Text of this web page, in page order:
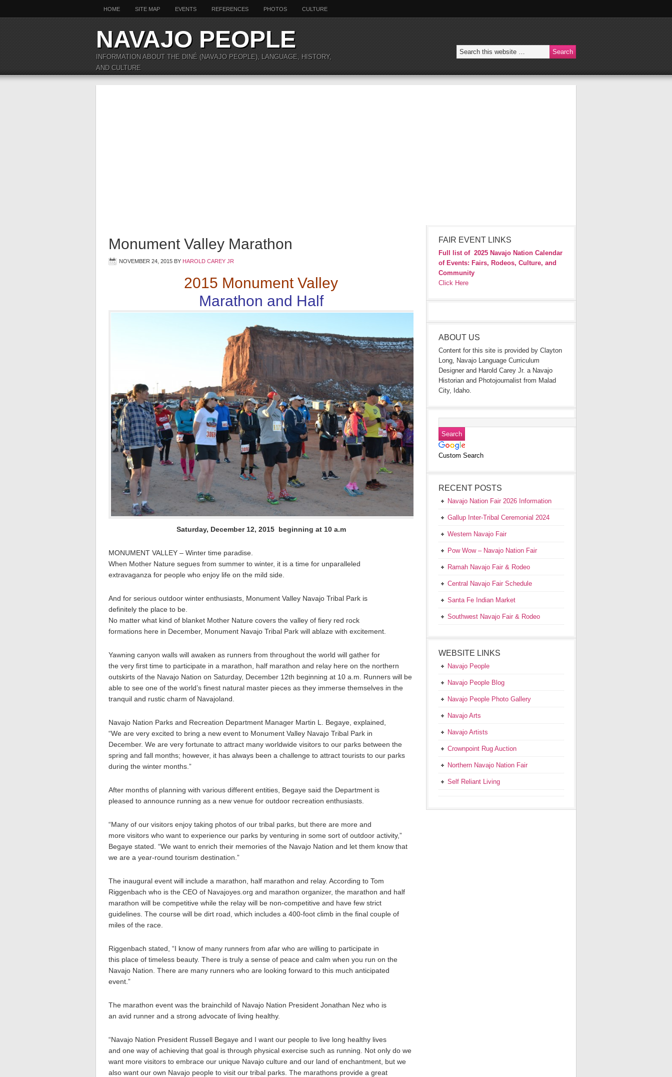
HOME SITE MAP EVENTS REFERENCES PHOTOS CULTURE
NAVAJO PEOPLE
INFORMATION ABOUT THE DINÉ (NAVAJO PEOPLE), LANGUAGE, HISTORY,
AND CULTURE
Monument Valley Marathon
NOVEMBER 24, 2015 BY HAROLD CAREY JR
2015 Monument Valley
Marathon and Half
Saturday, December 12, 2015 beginning at 10 a.m
MONUMENT VALLEY – Winter time paradise.
When Mother Nature segues from summer to winter, it is a time for unparalleled
extravaganza for people who enjoy life on the mild side.
And for serious outdoor winter enthusiasts, Monument Valley Navajo Tribal Park is
definitely the place to be.
No matter what kind of blanket Mother Nature covers the valley of fiery red rock
formations here in December, Monument Navajo Tribal Park will ablaze with excitement.
Yawning canyon walls will awaken as runners from throughout the world will gather for
the very first time to participate in a marathon, half marathon and relay here on the northern
outskirts of the Navajo Nation on Saturday, December 12th beginning at 10 a.m. Runners will be
able to see one of the world’s finest natural master pieces as they immerse themselves in the
tranquil and rustic charm of Navajoland.
Navajo Nation Parks and Recreation Department Manager Martin L. Begaye, explained,
“We are very excited to bring a new event to Monument Valley Navajo Tribal Park in
December. We are very fortunate to attract many worldwide visitors to our parks between the
spring and fall months; however, it has always been a challenge to attract tourists to our parks
during the winter months.”
After months of planning with various different entities, Begaye said the Department is
pleased to announce running as a new venue for outdoor recreation enthusiasts.
“Many of our visitors enjoy taking photos of our tribal parks, but there are more and
more visitors who want to experience our parks by venturing in some sort of outdoor activity,”
Begaye stated. “We want to enrich their memories of the Navajo Nation and let them know that
we are a year-round tourism destination.”
The inaugural event will include a marathon, half marathon and relay. According to Tom
Riggenbach who is the CEO of Navajoyes.org and marathon organizer, the marathon and half
marathon will be competitive while the relay will be non-competitive and have few strict
guidelines. The course will be dirt road, which includes a 400-foot climb in the final couple of
miles of the race.
Riggenbach stated, “I know of many runners from afar who are willing to participate in
this place of timeless beauty. There is truly a sense of peace and calm when you run on the
Navajo Nation. There are many runners who are looking forward to this much anticipated
event.”
The marathon event was the brainchild of Navajo Nation President Jonathan Nez who is
an avid runner and a strong advocate of living healthy.
“Navajo Nation President Russell Begaye and I want our people to live long healthy lives
and one way of achieving that goal is through physical exercise such as running. Not only do we
want more visitors to embrace our unique Navajo culture and our land of enchantment, but we
also want our own Navajo people to visit our tribal parks. The marathons provide a great
FAIR EVENT LINKS
Full list of 2025 Navajo Nation Calendar
of Events: Fairs, Rodeos, Culture, and
Community
Click Here
ABOUT US
Content for this site is provided by Clayton
Long, Navajo Language Curriculum
Designer and Harold Carey Jr. a Navajo
Historian and Photojournalist from Malad
City, Idaho.
Custom Search
RECENT POSTS
Navajo Nation Fair 2026 Information
Gallup Inter-Tribal Ceremonial 2024
Western Navajo Fair
Pow Wow – Navajo Nation Fair
Ramah Navajo Fair & Rodeo
Central Navajo Fair Schedule
Santa Fe Indian Market
Southwest Navajo Fair & Rodeo
WEBSITE LINKS
Navajo People
Navajo People Blog
Navajo People Photo Gallery
Navajo Arts
Navajo Artists
Crownpoint Rug Auction
Northern Navajo Nation Fair
Self Reliant Living